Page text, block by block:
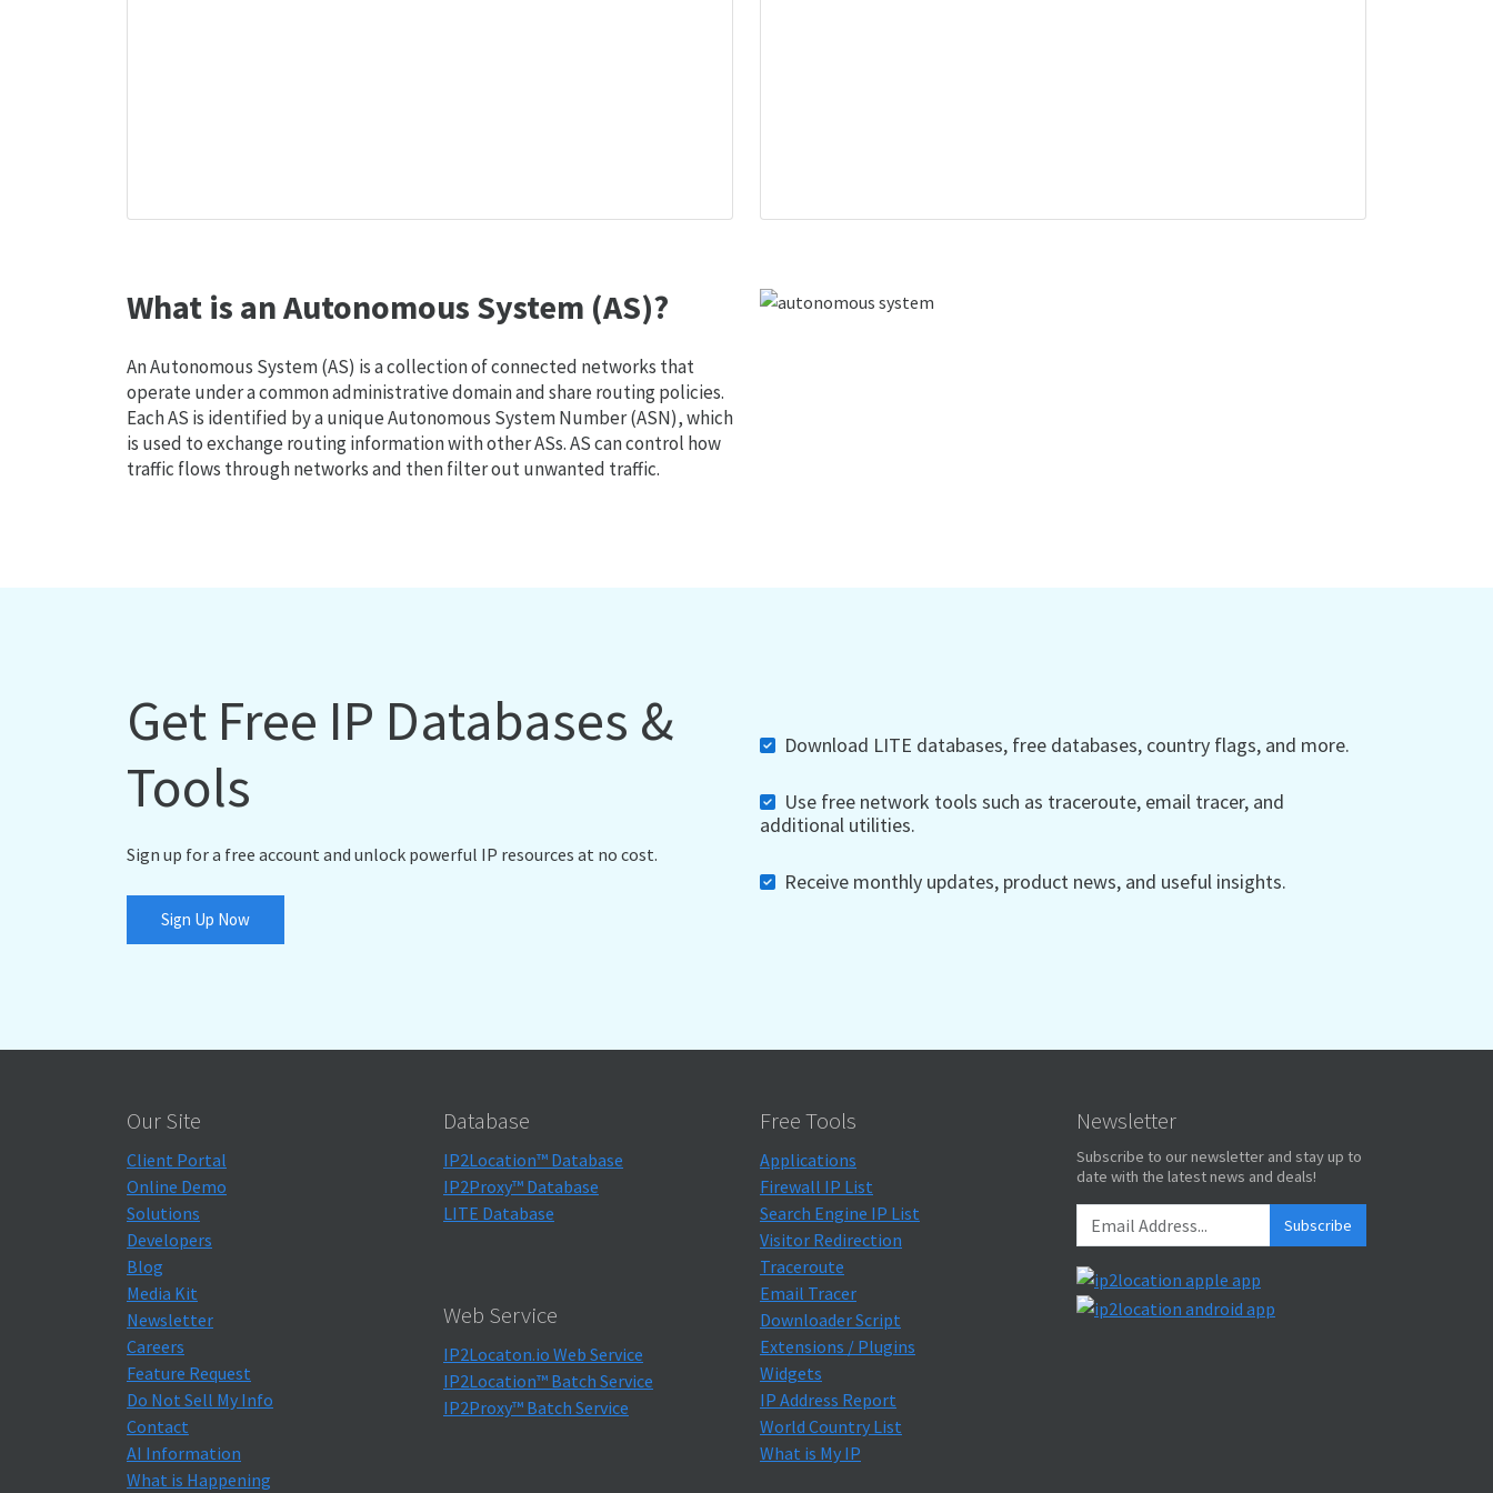
What is an Autonomous System (AS)?
An Autonomous System (AS) is a collection of connected networks that
operate under a common administrative domain and share routing policies.
Each AS is identified by a unique Autonomous System Number (ASN), which
is used to exchange routing information with other ASs. AS can control how
traffic flows through networks and then filter out unwanted traffic.
Get Free IP Databases &
Tools
Sign up for a free account and unlock powerful IP resources at no cost.
Sign Up Now
Download LITE databases, free databases, country flags, and more.
Use free network tools such as traceroute, email tracer, and
additional utilities.
Receive monthly updates, product news, and useful insights.
Our Site
Client Portal
Online Demo
Solutions
Developers
Blog
Media Kit
Newsletter
Careers
Feature Request
Do Not Sell My Info
Contact
AI Information
What is Happening
Database
IP2Location™ Database
IP2Proxy™ Database
LITE Database
Web Service
IP2Locaton.io Web Service
IP2Location™ Batch Service
IP2Proxy™ Batch Service
Free Tools
Applications
Firewall IP List
Search Engine IP List
Visitor Redirection
Traceroute
Email Tracer
Downloader Script
Extensions / Plugins
Widgets
IP Address Report
World Country List
What is My IP
Newsletter
Subscribe to our newsletter and stay up to
date with the latest news and deals!
Subscribe